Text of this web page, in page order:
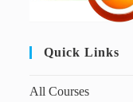
Quick Links
All Courses